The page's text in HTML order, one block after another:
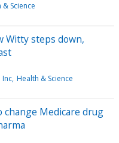
& Science
Witty steps down,
Health & Science
change Medicare drug